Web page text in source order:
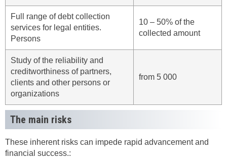
Full range of debt collection
services for legal entities.
Persons
10 – 50% of the
collected amount
Study of the reliability and
creditworthiness of partners,
clients and other persons or
organizations
from 5 000
The main risks
These inherent risks can impede rapid advancement and
financial success.: